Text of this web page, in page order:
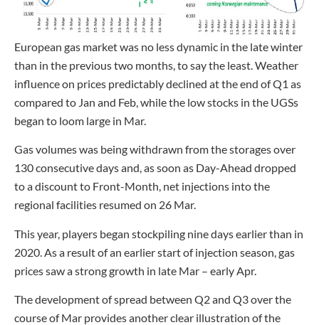
European gas market was no less dynamic in the late winter
than in the previous two months, to say the least. Weather
influence on prices predictably declined at the end of Q1 as
compared to Jan and Feb, while the low stocks in the UGSs
began to loom large in Mar.
Gas volumes was being withdrawn from the storages over
130 consecutive days and, as soon as Day-Ahead dropped
to a discount to Front-Month, net injections into the
regional facilities resumed on 26 Mar.
This year, players began stockpiling nine days earlier than in
2020. As a result of an earlier start of injection season, gas
prices saw a strong growth in late Mar – early Apr.
The development of spread between Q2 and Q3 over the
course of Mar provides another clear illustration of the